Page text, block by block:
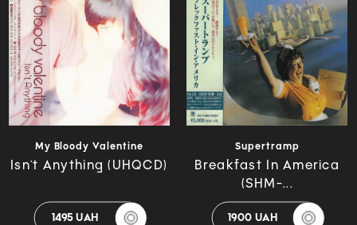
My Bloody Valentine
Isn`t Anything (UHQCD)
1495 UAH
Supertramp
Breakfast In America
(SHM-...
1900 UAH